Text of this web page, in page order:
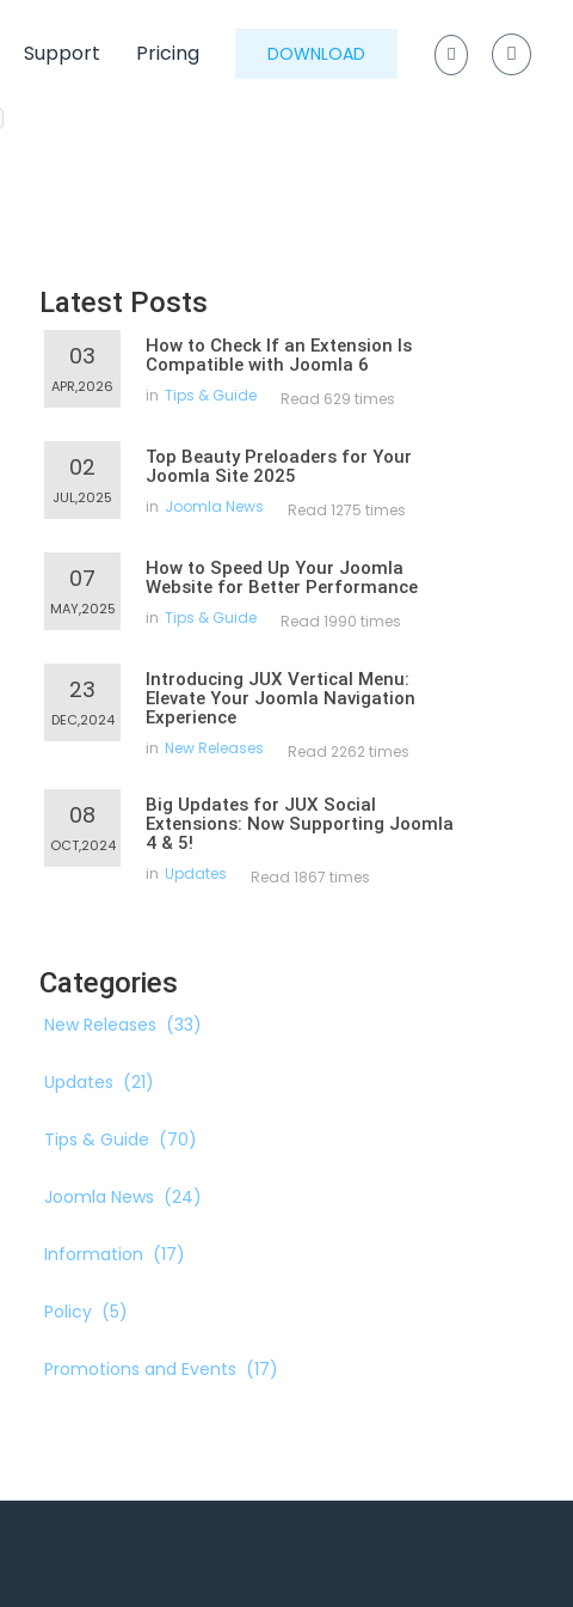
Support Pricing DOWNLOAD
Latest Posts
03
APR,2026
How to Check If an Extension Is
Compatible with Joomla 6
in Tips & Guide Read 629 times
02
JUL,2025
Top Beauty Preloaders for Your
Joomla Site 2025
in Joomla News Read 1275 times
07
MAY,2025
How to Speed Up Your Joomla
Website for Better Performance
in Tips & Guide Read 1990 times
23
DEC,2024
Introducing JUX Vertical Menu:
Elevate Your Joomla Navigation
Experience
in New Releases Read 2262 times
08
OCT,2024
Big Updates for JUX Social
Extensions: Now Supporting Joomla
4 & 5!
in Updates Read 1867 times
Categories
New Releases (33)
Updates (21)
Tips & Guide (70)
Joomla News (24)
Information (17)
Policy (5)
Promotions and Events (17)